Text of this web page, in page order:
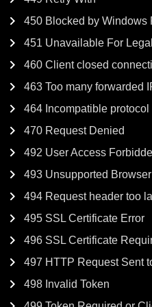
450 Blocked by Windows
451 Unavailable For
460 Client closed
463 Too many forwarded
464 Incompatible protocol
470 Request Denied
492 User Access
493 Unsupported Browser
494 Request header too
495 SSL Certificate Error
496 SSL Certificate
497 HTTP Request Sent
498 Invalid Token